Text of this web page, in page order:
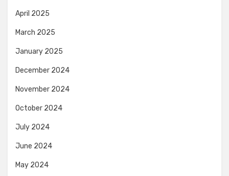
April 2025
March 2025
January 2025
December 2024
November 2024
October 2024
July 2024
June 2024
May 2024